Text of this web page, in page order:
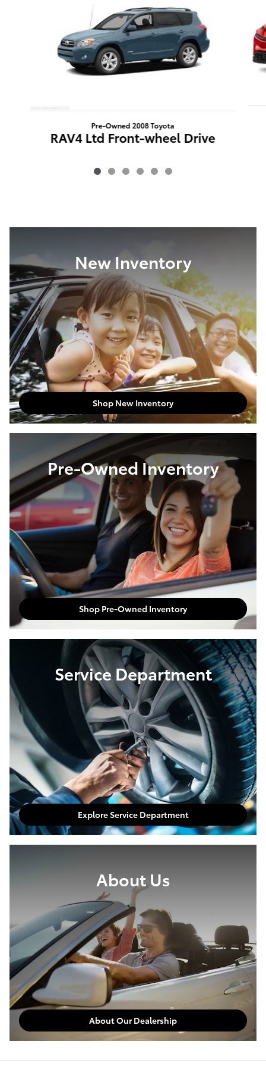
Pre-Owned 2008 Toyota
RAV4 Ltd Front-wheel Drive
New Inventory
Shop New Inventory
Pre-Owned Inventory
Shop Pre-Owned Inventory
Service Department
Explore Service Department
About Us
About Our Dealership